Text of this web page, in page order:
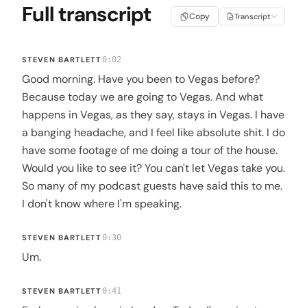
Full transcript Copy Transcript
STEVEN BARTLETT 0:02
Good morning. Have you been to Vegas before?
Because today we are going to Vegas. And what
happens in Vegas, as they say, stays in Vegas. I have
a banging headache, and I feel like absolute shit. I do
have some footage of me doing a tour of the house.
Would you like to see it? You can't let Vegas take you.
So many of my podcast guests have said this to me.
I don't know where I'm speaking.
STEVEN BARTLETT 0:30
Um.
STEVEN BARTLETT 0:41